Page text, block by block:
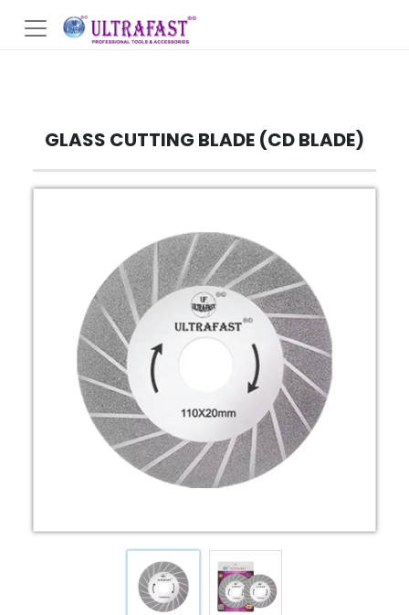
GLASS CUTTING BLADE (CD BLADE)